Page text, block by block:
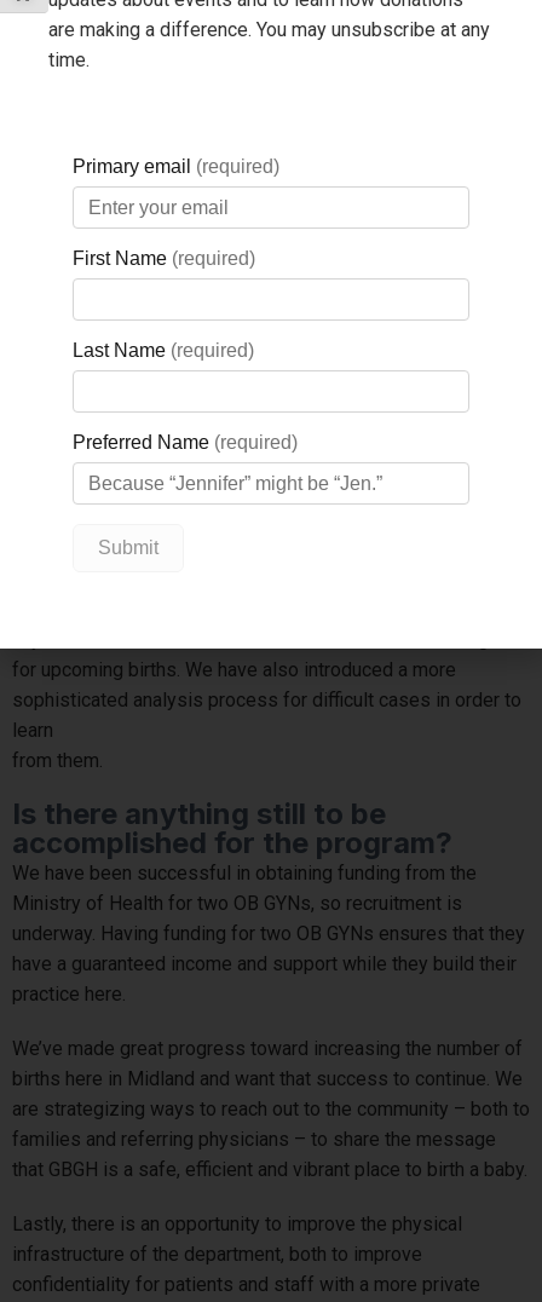
especially true for our First Nations patients on Christian
Island, who already have a greater distance to travel, so
identity as a place to birth, it becomes only a place to die.
And, that goes for a hospital as well. It changes the character
and identity of the whole community.
What do you see as the major
successes of the Regional Birthing
Program with Orillia Soldiers’
Memorial Hospital?
recruitment and retention. Having shared resources and being
part of a larger organization helps to reduce the feelings of
isolation that can come in a small, low-volume birthing unit.
It has also been important for ensuring high-quality care for
for upcoming births. We have also introduced a more
sophisticated analysis process for difficult cases in order to
learn
from them.
Is there anything still to be
accomplished for the program?
We have been successful in obtaining funding from the
Ministry of Health for two OB GYNs, so recruitment is
underway. Having funding for two OB GYNs ensures that they
have a guaranteed income and support while they build their
practice here.
We’ve made great progress toward increasing the number of
births here in Midland and want that success to continue. We
are strategizing ways to reach out to the community – both to
families and referring physicians – to share the message
that GBGH is a safe, efficient and vibrant place to birth a baby.
Lastly, there is an opportunity to improve the physical
infrastructure of the department, both to improve
confidentiality for patients and staff with a more private
are making a difference. You may unsubscribe at any
time.